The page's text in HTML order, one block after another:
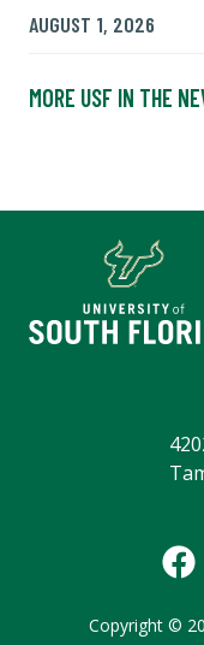
AUGUST 1, 2026
MORE USF IN THE
Copyright ©